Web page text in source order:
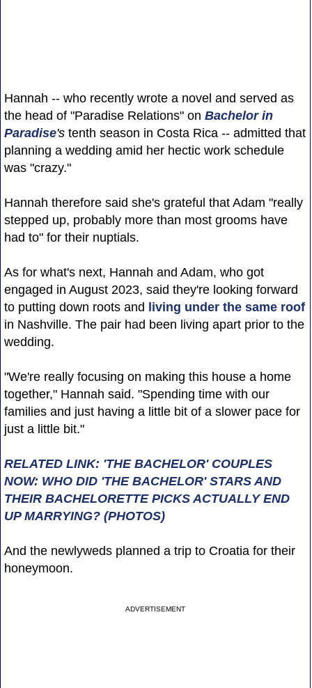
Hannah -- who recently wrote a novel and served as
the head of "Paradise Relations" on Bachelor in
Paradise'stenth season in Costa Rica -- admitted that
planning a wedding amid her hectic work schedule
was "crazy."
Hannah therefore said she's grateful that Adam "really
stepped up, probably more than most grooms have
had to" for their nuptials.
As for what's next, Hannah and Adam, who got
engaged in August 2023, said they're looking forward
to putting down roots and living under the same roof
in Nashville. The pair had been living apart prior to the
wedding.
"We're really focusing on making this house a home
together," Hannah said. "Spending time with our
families and just having a little bit of a slower pace for
just a little bit."
RELATED LINK: 'THE BACHELOR' COUPLES
NOW: WHO DID 'THE BACHELOR' STARS AND
THEIR BACHELORETTE PICKS ACTUALLY END
UP MARRYING? (PHOTOS)
And the newlyweds planned a trip to Croatia for their
honeymoon.
ADVERTISEMENT